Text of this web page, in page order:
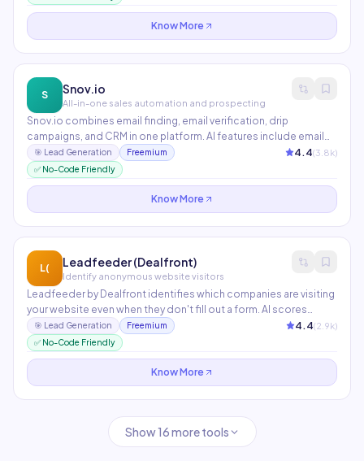
generation.
Know More
S Snov.io
All-in-one sales automation and prospecting
Snov.io combines email finding, email verification, drip
campaigns, and CRM in one platform. AI features include email
warm-up, AI email writing, and prospect list building from
LinkedIn. The Email Verifier checks deliverability in real-time to
protect sender reputation.
🎯 Lead Generation Freemium 4.4(3.8k)
✅ No-Code Friendly
Know More
L( Leadfeeder (Dealfront)
Identify anonymous website visitors
Leadfeeder by Dealfront identifies which companies are visiting
your website even when they don't fill out a form. AI scores
visitors by purchase intent and automatically pushes hot leads
to your CRM. Integrates with HubSpot, Salesforce, Pipedrive,
and Slack.
🎯 Lead Generation Freemium 4.4(2.9k)
✅ No-Code Friendly
Know More
Show16more tools